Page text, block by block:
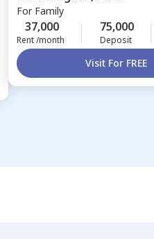
For Family
37,000
Rent /month
75,000
Deposit
Visit For FREE